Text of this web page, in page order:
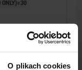
O plikach cookies
ONLY)=30